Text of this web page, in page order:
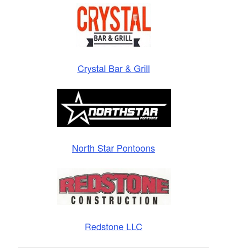
Crystal Bar & Grill
North Star Pontoons
Redstone LLC